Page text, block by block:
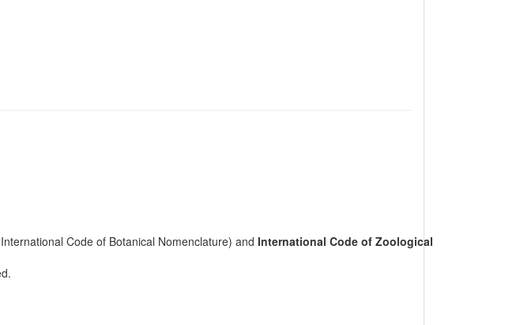
Code of Botanical Nomenclature) and International Code of Zoological